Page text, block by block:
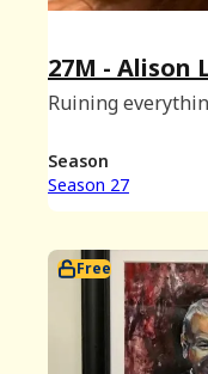
27M - Alison
Ruining
Season
Season 27
Free